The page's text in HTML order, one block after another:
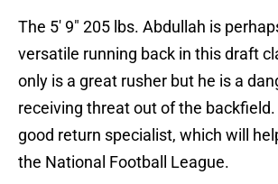
The 5′ 9″ 205 lbs. Abdullah is
versatile running back in this draft
only is a great rusher but he is a
receiving threat out of the backfield.
good return specialist, which will
the National Football League.